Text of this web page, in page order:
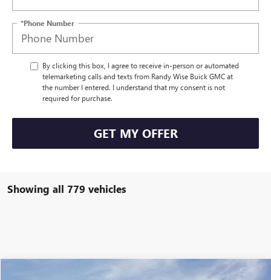
*Phone Number
By clicking this box, I agree to receive in-person or automated
telemarketing calls and texts from Randy Wise Buick GMC at
the number I entered. I understand that my consent is not
required for purchase.
GET MY OFFER
Showing all 779 vehicles